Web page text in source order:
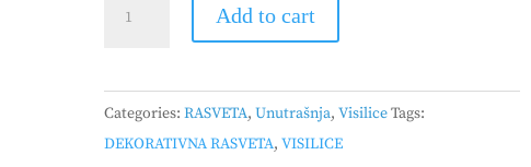
349400417
quantity
Add to cart
Categories:RASVETA,Unutrašnja,VisiliceTags:
DEKORATIVNA RASVETA,VISILICE